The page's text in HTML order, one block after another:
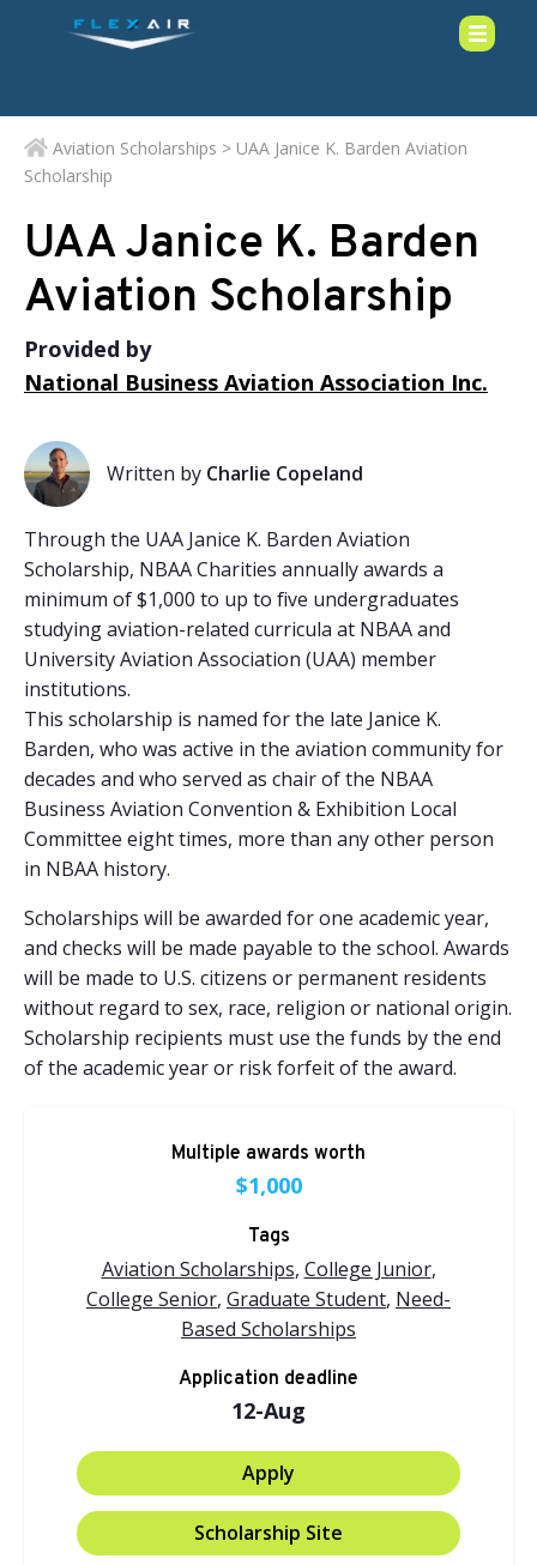
Aviation Scholarships > UAA Janice K. Barden Aviation
Scholarship
UAA Janice K. Barden
Aviation Scholarship
Provided by
National Business Aviation Association Inc.
Written by Charlie Copeland
Through the UAA Janice K. Barden Aviation
Scholarship, NBAA Charities annually awards a
minimum of $1,000 to up to five undergraduates
studying aviation-related curricula at NBAA and
University Aviation Association (UAA) member
institutions.
This scholarship is named for the late Janice K.
Barden, who was active in the aviation community for
decades and who served as chair of the NBAA
Business Aviation Convention & Exhibition Local
Committee eight times, more than any other person
in NBAA history.
Scholarships will be awarded for one academic year,
and checks will be made payable to the school. Awards
will be made to U.S. citizens or permanent residents
without regard to sex, race, religion or national origin.
Scholarship recipients must use the funds by the end
of the academic year or risk forfeit of the award.
Multiple awards worth
$1,000
Tags
Aviation Scholarships, College Junior,
College Senior, Graduate Student, Need-
Based Scholarships
Application deadline
12-Aug
Apply
Scholarship Site